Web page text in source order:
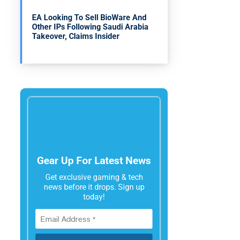
EA Looking To Sell BioWare And
Other IPs Following Saudi Arabia
Takeover, Claims Insider
Gear Up For Latest News
Get exclusive gaming & tech
news before it drops. Sign up
today!